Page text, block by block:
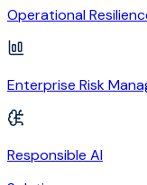
Operational
Enterprise Risk
Responsible AI